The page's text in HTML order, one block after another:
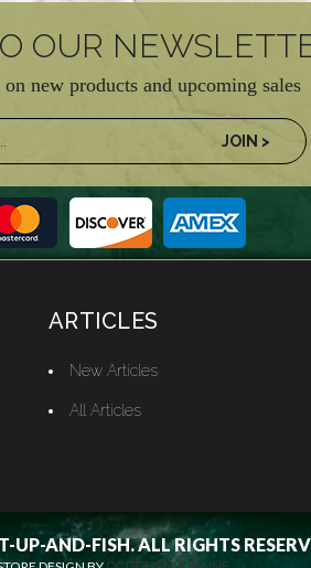
OUR
new products and upcoming sales
ARTICLES
New Articles
All Articles
UP-AND-FISH. ALL RIGHTS